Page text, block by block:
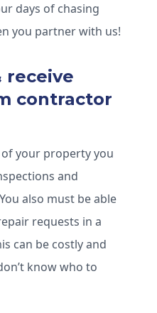
days of chasing
you partner with us!
receive
contractor
your property you
and
also must be able
requests in a
can be costly and
know who to